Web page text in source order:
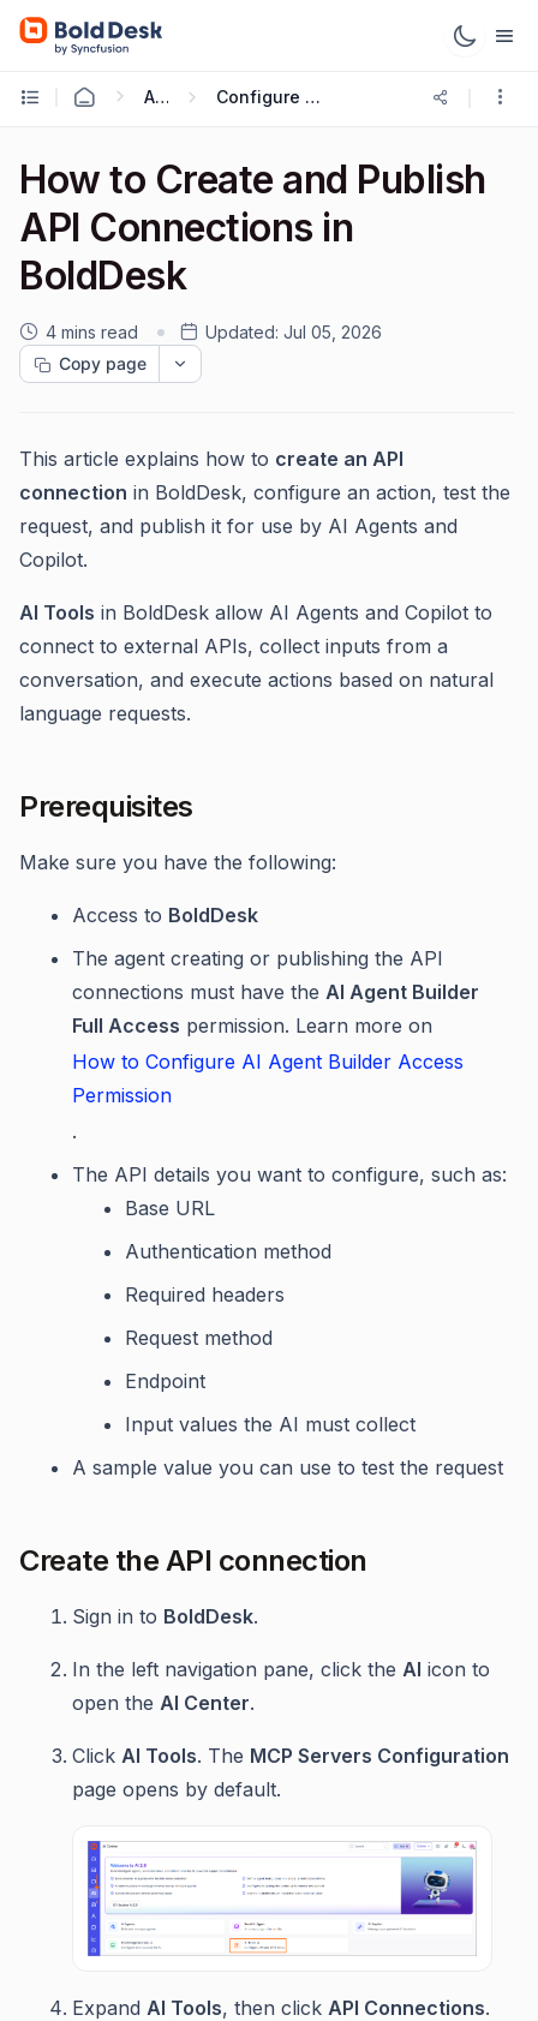
AI 2.0 Configure AI Tools with AI Agent
How to Create and Publish
API Connections in
BoldDesk
4 mins read Updated: Jul 05, 2026
Copy page
This article explains how to create an API
connection in BoldDesk, configure an action, test the
request, and publish it for use by AI Agents and
Copilot.
AI Tools in BoldDesk allow AI Agents and Copilot to
connect to external APIs, collect inputs from a
conversation, and execute actions based on natural
language requests.
Prerequisites
Make sure you have the following:
Access to BoldDesk
The agent creating or publishing the API
connections must have the AI Agent Builder
Full Access permission. Learn more on
How to Configure AI Agent Builder Access
Permission
.
The API details you want to configure, such as:
Base URL
Authentication method
Required headers
Request method
Endpoint
Input values the AI must collect
A sample value you can use to test the request
Create the API connection
Sign in to BoldDesk.
In the left navigation pane, click the AI icon to
open the AI Center.
Click AI Tools. The MCP Servers Configuration
page opens by default.
Expand AI Tools, then click API Connections.